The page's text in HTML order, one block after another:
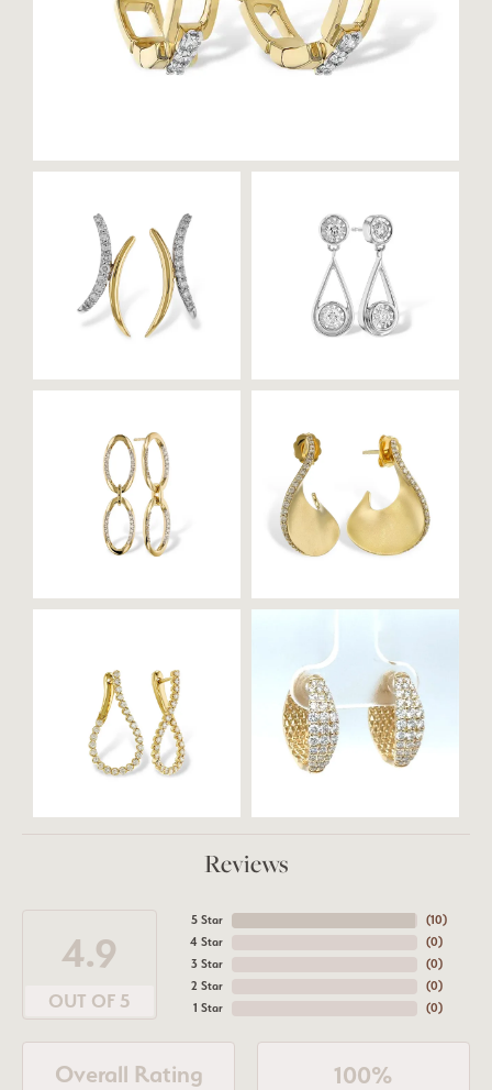
Reviews
4.9
OUT OF 5
5 Star
4 Star
3 Star
2 Star
1 Star
(10)
(0)
(0)
(0)
(0)
Overall Rating 100%